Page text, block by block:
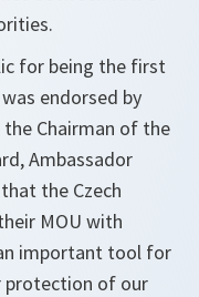
for being the first
endorsed by
the Chairman of the
Ambassador
the Czech
MOU with
important tool for
protection of our